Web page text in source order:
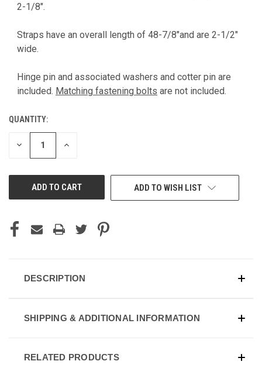
2-1/8".
Straps have an overall length of 48-7/8"and are 2-1/2"
wide.
Hinge pin and associated washers and cotter pin are
included. Matching fastening bolts are not included.
QUANTITY:
DECREASE INCREASE
ADD TO WISH LIST
DESCRIPTION
SHIPPING & ADDITIONAL INFORMATION
RELATED PRODUCTS